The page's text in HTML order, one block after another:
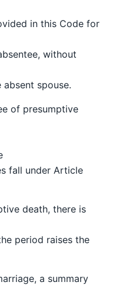
in this Code for
without
spouse.
of presumptive
fall under Article
death, there is
period raises the
a summary